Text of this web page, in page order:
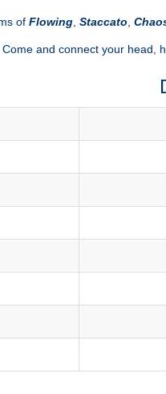
of Flowing, Staccato,
Come and connect your head,